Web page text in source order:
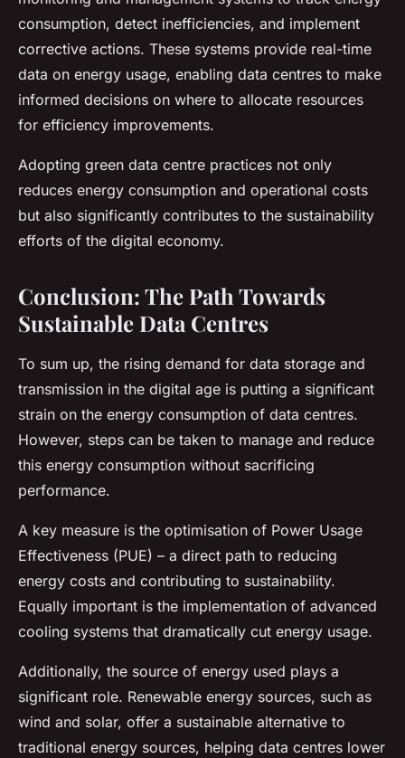
consumption, detect inefficiencies, and implement
corrective actions. These systems provide real-time
data on energy usage, enabling data centres to make
informed decisions on where to allocate resources
for efficiency improvements.
Adopting green data centre practices not only
reduces energy consumption and operational costs
but also significantly contributes to the sustainability
efforts of the digital economy.
Conclusion: The Path Towards
Sustainable Data Centres
To sum up, the rising demand for data storage and
transmission in the digital age is putting a significant
strain on the energy consumption of data centres.
However, steps can be taken to manage and reduce
this energy consumption without sacrificing
performance.
A key measure is the optimisation of Power Usage
Effectiveness (PUE) – a direct path to reducing
energy costs and contributing to sustainability.
Equally important is the implementation of advanced
cooling systems that dramatically cut energy usage.
Additionally, the source of energy used plays a
significant role. Renewable energy sources, such as
wind and solar, offer a sustainable alternative to
traditional energy sources, helping data centres lower